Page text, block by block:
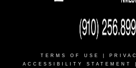
TERMS OF USE
ACCESSIBILITY STATEMENT